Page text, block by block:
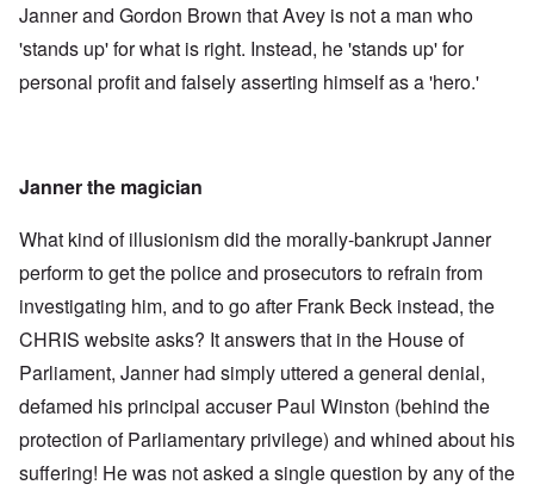
Janner and Gordon Brown that Avey is not a man who
'stands up' for what is right. Instead, he 'stands up' for
personal profit and falsely asserting himself as a 'hero.'
Janner the magician
What kind of illusionism did the morally-bankrupt Janner
perform to get the police and prosecutors to refrain from
investigating him, and to go after Frank Beck instead, the
CHRIS website asks? It answers that in the House of
Parliament, Janner had simply uttered a general denial,
defamed his principal accuser Paul Winston (behind the
protection of Parliamentary privilege) and whined about his
suffering! He was not asked a single question by any of the